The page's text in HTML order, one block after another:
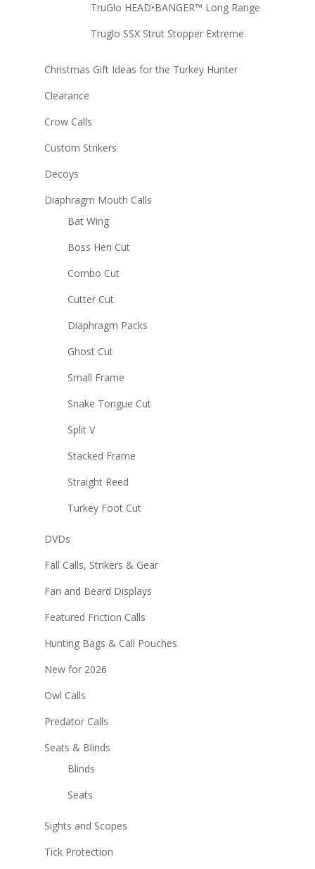
TruGlo HEAD•BANGER™ Long Range
Truglo SSX Strut Stopper Extreme
Christmas Gift Ideas for the Turkey Hunter
Clearance
Crow Calls
Custom Strikers
Decoys
Diaphragm Mouth Calls
Bat Wing
Boss Hen Cut
Combo Cut
Cutter Cut
Diaphragm Packs
Ghost Cut
Small Frame
Snake Tongue Cut
Split V
Stacked Frame
Straight Reed
Turkey Foot Cut
DVDs
Fall Calls, Strikers & Gear
Fan and Beard Displays
Featured Friction Calls
Hunting Bags & Call Pouches
New for 2026
Owl Calls
Predator Calls
Seats & Blinds
Blinds
Seats
Sights and Scopes
Tick Protection